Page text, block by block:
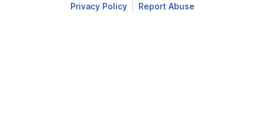
Privacy Policy Report Abuse